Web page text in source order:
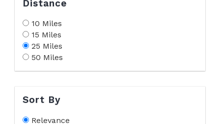
Distance
10 Miles
15 Miles
25 Miles
50 Miles
Sort By
Relevance